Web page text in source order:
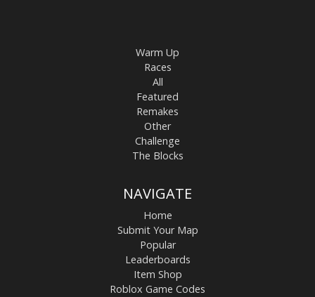
Warm Up
Races
All
Featured
Remakes
Other
Challenge
The Blocks
NAVIGATE
Home
Submit Your Map
Popular
Leaderboards
Item Shop
Roblox Game Codes